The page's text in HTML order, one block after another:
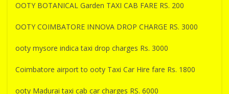
OOTY BOTANICAL Garden TAXI CAB FARE RS. 200
OOTY COIMBATORE INNOVA DROP CHARGE RS. 3000
ooty mysore indica taxi drop charges Rs. 3000
Coimbatore airport to ooty Taxi Car Hire fare Rs. 1800
ooty Madurai taxi cab car charges RS. 6000